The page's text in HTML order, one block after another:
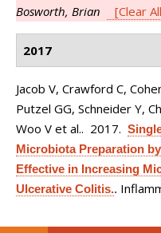
Bosworth, Brian
[Clear
2017
Jacob V, Crawford C,
Putzel GG, Schneider Y,
Woo V et al.. 2017.
Microbiota Preparation
Effective in Increasing
Ulcerative Colitis..